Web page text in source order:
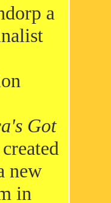
a
Got
new
in